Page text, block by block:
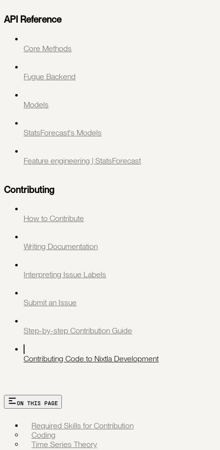
API Reference
Core Methods
Fugue Backend
Models
StatsForecast's Models
Feature engineering | StatsForecast
Contributing
How to Contribute
Writing Documentation
Interpreting Issue Labels
Submit an Issue
Step-by-step Contribution Guide
Contributing Code to Nixtla Development
ON THIS PAGE
Required Skills for Contribution
Coding
Time Series Theory